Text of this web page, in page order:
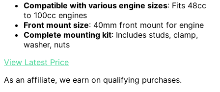
Compatible with various engine sizes: Fits 48cc
to 100cc engines
Front mount size: 40mm front mount for engine
Complete mounting kit: Includes studs, clamp,
washer, nuts
View Latest Price
As an affiliate, we earn on qualifying purchases.